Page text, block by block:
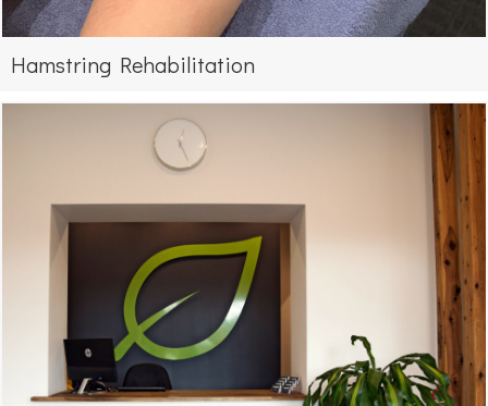
Hamstring Rehabilitation